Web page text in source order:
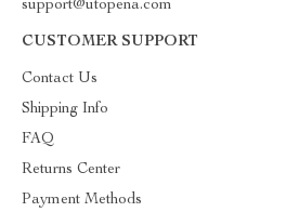
support@utopena.com
CUSTOMER SUPPORT
Contact Us
Shipping Info
FAQ
Returns Center
Payment Methods